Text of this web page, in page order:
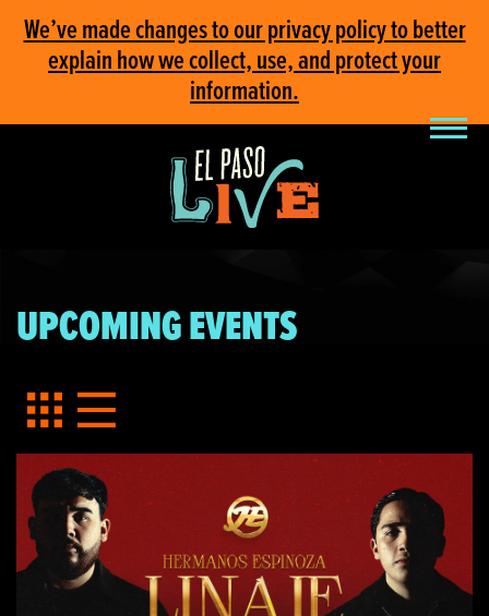
We’ve made changes to our privacy policy to better
explain how we collect, use, and protect your
information.
UPCOMING EVENTS